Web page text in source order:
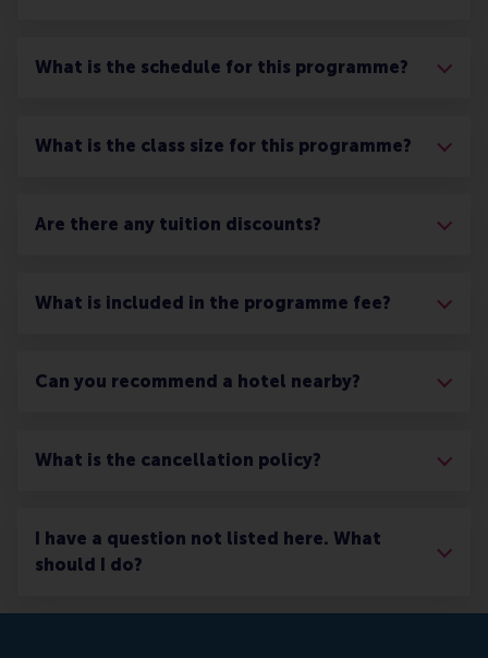
What is the schedule for this programme?
What is the class size for this programme?
Are there any tuition discounts?
What is included in the programme fee?
Can you recommend a hotel nearby?
What is the cancellation policy?
I have a question not listed here. What
should I do?